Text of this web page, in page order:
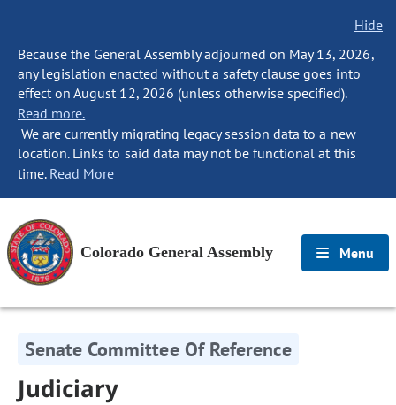
Hide
Because the General Assembly adjourned on May 13, 2026,
any legislation enacted without a safety clause goes into
effect on August 12, 2026 (unless otherwise specified).
Read more.
We are currently migrating legacy session data to a new
location. Links to said data may not be functional at this
time. Read More
Colorado General Assembly Menu
Senate Committee Of Reference
Judiciary